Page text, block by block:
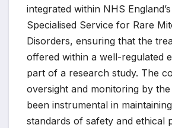
integrated within NHS
Specialised Service for Rare
Disorders, ensuring that the
offered within a well-regulated
part of a research study. The
oversight and monitoring by
been instrumental in
standards of safety and ethical